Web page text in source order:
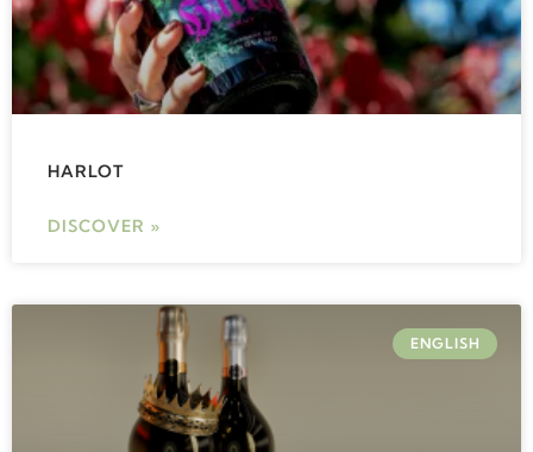
HARLOT
DISCOVER »
ENGLISH